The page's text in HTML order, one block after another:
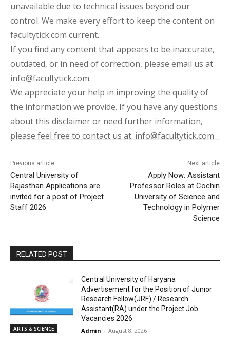
unavailable due to technical issues beyond our
control. We make every effort to keep the content on
facultytick.com current.
If you find any content that appears to be inaccurate,
outdated, or in need of correction, please email us at
info@facultytick.com.
We appreciate your help in improving the quality of
the information we provide. If you have any questions
about this disclaimer or need further information,
please feel free to contact us at: info@facultytick.com
Previous article
Central University of
Rajasthan Applications are
invited for a post of Project
Staff 2026
Next article
Apply Now: Assistant
Professor Roles at Cochin
University of Science and
Technology in Polymer
Science
RELATED POST
ARTS & SCIENCE
Central University of Haryana
Advertisement for the Position of Junior
Research Fellow(JRF) / Research
Assistant(RA) under the Project Job
Vacancies 2026
Admin - August 8, 2026